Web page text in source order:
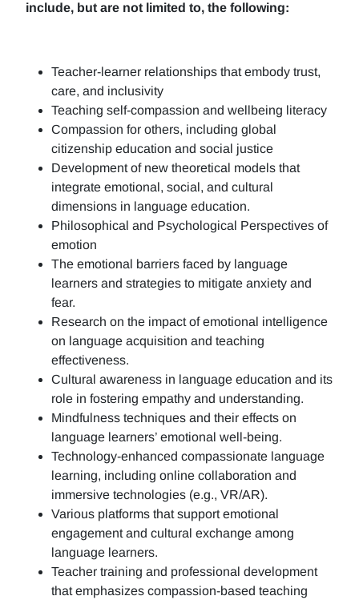
include, but are not limited to, the following:
Teacher-learner relationships that embody trust,
care, and inclusivity
Teaching self-compassion and wellbeing literacy
Compassion for others, including global
citizenship education and social justice
Development of new theoretical models that
integrate emotional, social, and cultural
dimensions in language education.
Philosophical and Psychological Perspectives of
emotion
The emotional barriers faced by language
learners and strategies to mitigate anxiety and
fear.
Research on the impact of emotional intelligence
on language acquisition and teaching
effectiveness.
Cultural awareness in language education and its
role in fostering empathy and understanding.
Mindfulness techniques and their effects on
language learners’ emotional well-being.
Technology-enhanced compassionate language
learning, including online collaboration and
immersive technologies (e.g., VR/AR).
Various platforms that support emotional
engagement and cultural exchange among
language learners.
Teacher training and professional development
that emphasizes compassion-based teaching